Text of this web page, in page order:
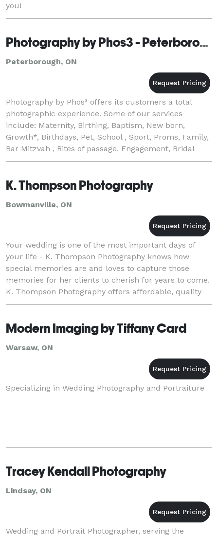
you!
Photography by Phos3 - Peterborough
Peterborough, ON
Photography by Phos³ offers its customers a total
photographic experience. Some of our services
include: Maternity, Birthing, Baptism, New born,
Growth*, Birthdays, Pet, School , Sport, Proms, Family,
Bar Mitzvah , Rites of passage, Engagement, Bridal
Gown Fittings, Wedding, Trash the Dress, Home
K. Thompson Photography
Bowmanville, ON
Your wedding is one of the most important days of
your life - K. Thompson Photography knows how
special memories are and loves to capture those
memories for her clients to cherish for years to come.
K. Thompson Photography offers affordable, quality
photographs with a variety of candid and tradition
Modern Imaging by Tiffany Card
Warsaw, ON
Specializing in Wedding Photography and Portraiture
Tracey Kendall Photography
Lindsay, ON
Wedding and Portrait Photographer, serving the